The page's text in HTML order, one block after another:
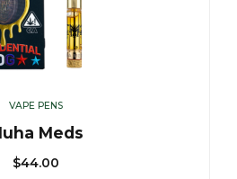
VAPE PENS
Meds
$44.00